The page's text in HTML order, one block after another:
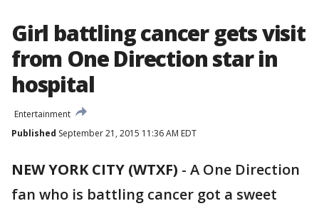
Girl battling cancer gets visit
from One Direction star in
hospital
Entertainment
Published September 21, 2015 11:36 AM EDT
NEW YORK CITY (WTXF) - A One Direction
fan who is battling cancer got a sweet